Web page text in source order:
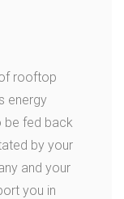
rooftop
energy
be fed back
by your
and your
you in